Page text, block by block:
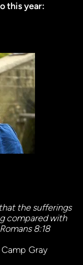
this year:
the sufferings
compared with
8:18
Camp Gray